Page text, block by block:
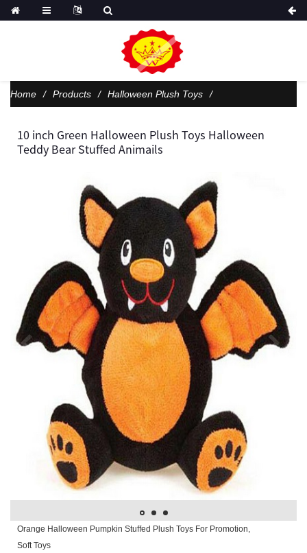
Home Products Halloween Plush Toys
10 inch Green Halloween Plush Toys Halloween
Teddy Bear Stuffed Animails
Orange Halloween Pumpkin Stuffed Plush Toys For Promotion,
Soft Toys